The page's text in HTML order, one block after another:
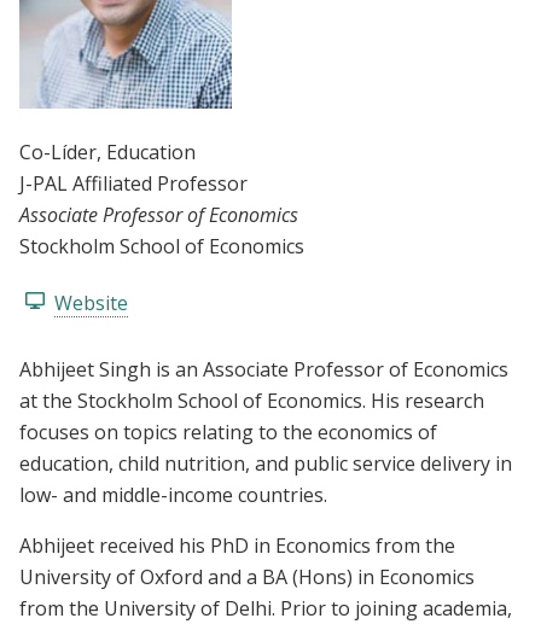
Co-Líder, Education
J-PAL Affiliated Professor
Associate Professor of Economics
Stockholm School of Economics
Website
Abhijeet Singh is an Associate Professor of Economics
at the Stockholm School of Economics. His research
focuses on topics relating to the economics of
education, child nutrition, and public service delivery in
low- and middle-income countries.
Abhijeet received his PhD in Economics from the
University of Oxford and a BA (Hons) in Economics
from the University of Delhi. Prior to joining academia,